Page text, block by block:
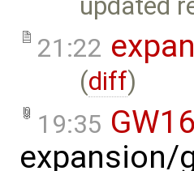
21:22
(diff)
19:35
expansion/